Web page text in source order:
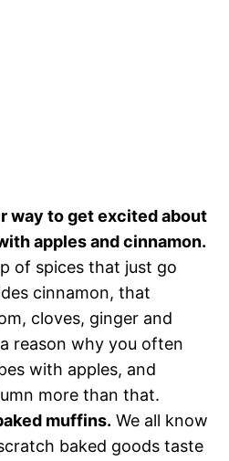
way to get excited about
apples and cinnamon.
of spices that just go
cinnamon, that
cloves, ginger and
reason why you often
with apples, and
more than that.
muffins. We all know
baked goods taste